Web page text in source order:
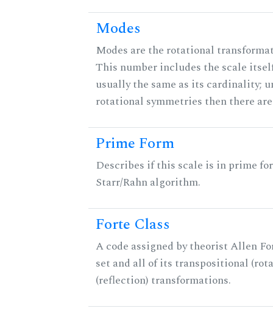
Modes
Modes are the rotational
This number includes the scale
usually the same as its cardinality;
rotational symmetries then there
Prime Form
Describes if this scale is in prime
Starr/Rahn algorithm.
Forte Class
A code assigned by theorist Allen
set and all of its transpositional
(reflection) transformations.